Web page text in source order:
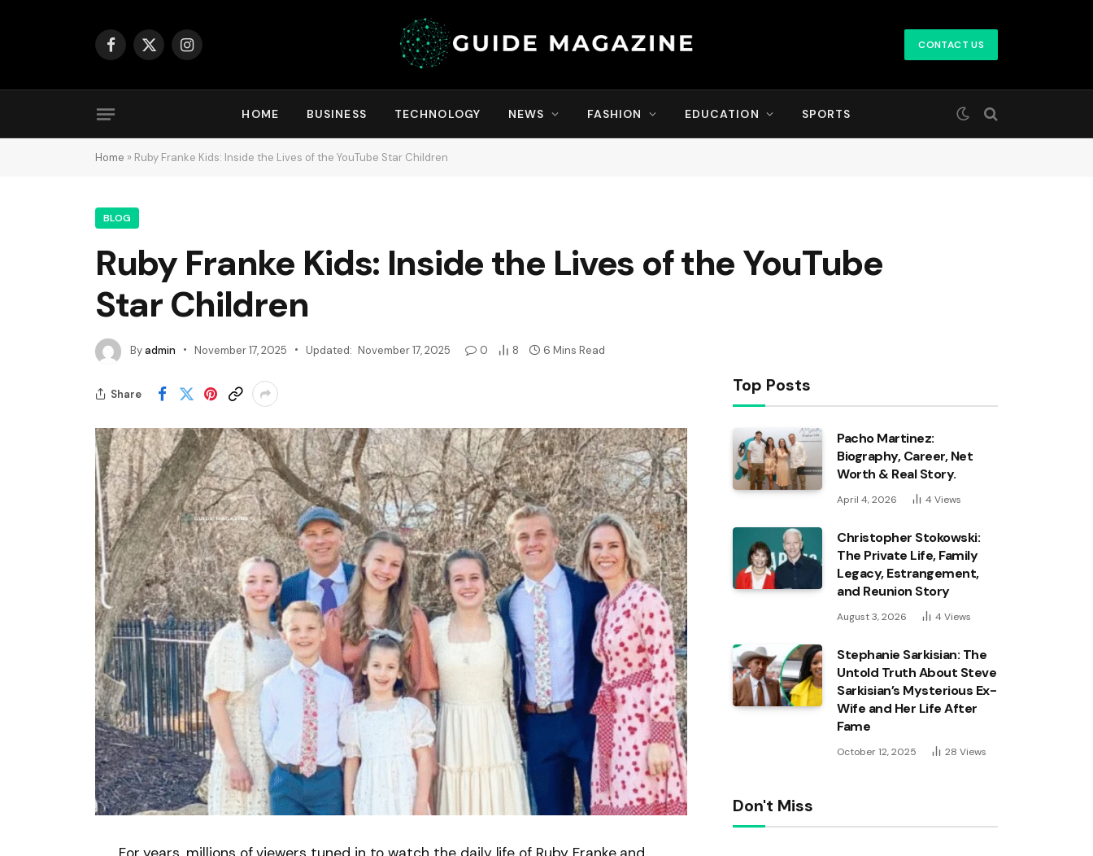
Facebook
X
Instagram CONTACT US
HOME BUSINESS TECHNOLOGY NEWS FASHION EDUCATION SPORTS
Home » Ruby Franke Kids: Inside the Lives of the YouTube Star Children
BLOG
Ruby Franke Kids: Inside the Lives of the YouTube
Star Children
Byadmin November 17, 2025 Updated: November 17, 2025 0 8 6 Mins Read
Share Top Posts
Pacho Martinez:
Biography, Career, Net
Worth & Real Story.
April 4, 2026 4 Views
Christopher Stokowski:
The Private Life, Family
Legacy, Estrangement,
and Reunion Story
August 3, 2026 4 Views
Stephanie Sarkisian: The
Untold Truth About Steve
Sarkisian’s Mysterious Ex-
Wife and Her Life After
Fame
October 12, 2025 28 Views
Don't Miss